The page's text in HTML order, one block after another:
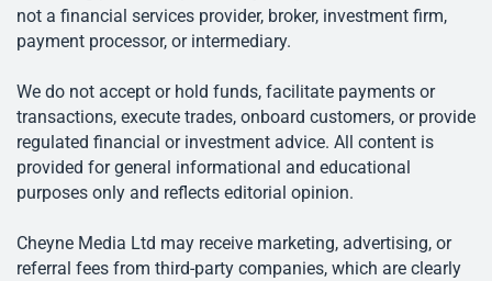
not a financial services provider, broker, investment firm,
payment processor, or intermediary.
We do not accept or hold funds, facilitate payments or
transactions, execute trades, onboard customers, or provide
regulated financial or investment advice. All content is
provided for general informational and educational
purposes only and reflects editorial opinion.
Cheyne Media Ltd may receive marketing, advertising, or
referral fees from third-party companies, which are clearly